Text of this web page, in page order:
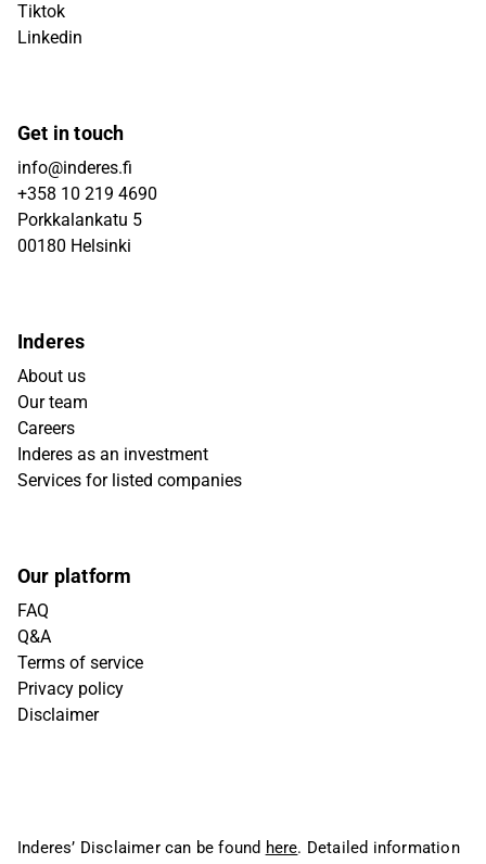
Tiktok
Linkedin
Get in touch
info@inderes.fi
+358 10 219 4690
Porkkalankatu 5
00180 Helsinki
Inderes
About us
Our team
Careers
Inderes as an investment
Services for listed companies
Our platform
FAQ
Q&A
Terms of service
Privacy policy
Disclaimer
Inderes’ Disclaimer can be found here. Detailed information